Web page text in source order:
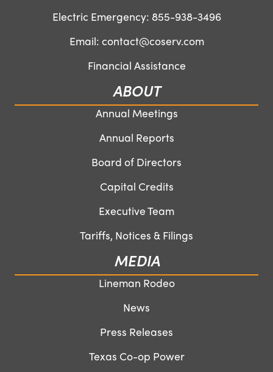
Electric Emergency: 855-938-3496
Email: contact@coserv.com
Financial Assistance
ABOUT
Annual Meetings
Annual Reports
Board of Directors
Capital Credits
Executive Team
Tariffs, Notices & Filings
MEDIA
Lineman Rodeo
News
Press Releases
Texas Co-op Power